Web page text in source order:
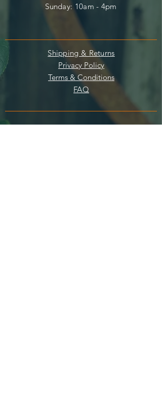
​Sunday: 10am - 4pm
Shipping & Returns
Privacy Policy
Terms & Conditions
FAQ